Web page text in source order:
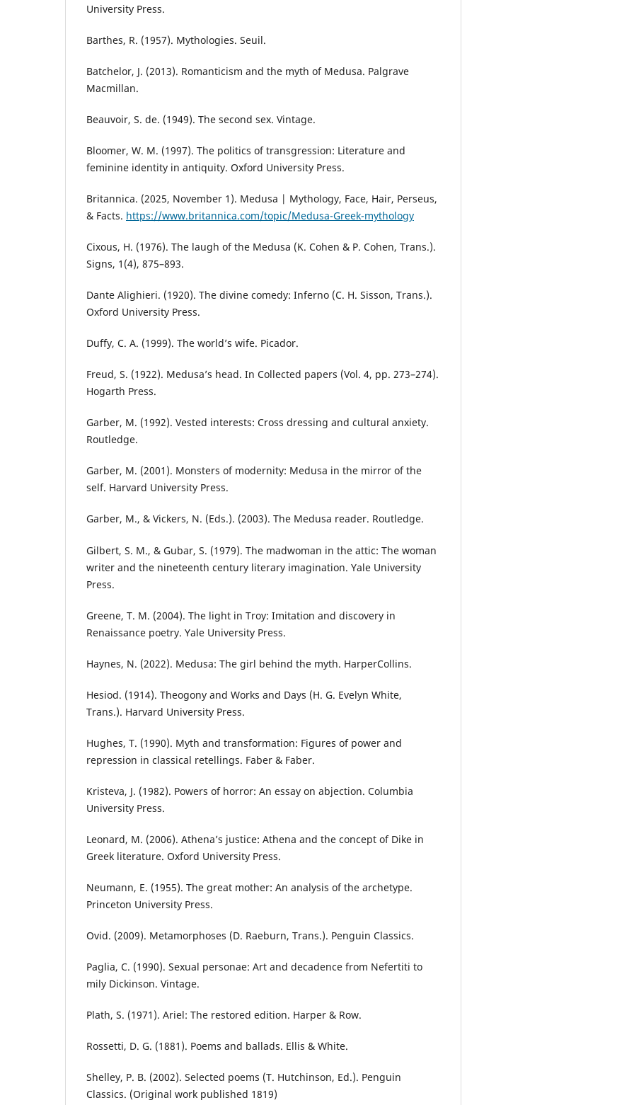
University Press.
Barthes, R. (1957). Mythologies. Seuil.
Batchelor, J. (2013). Romanticism and the myth of Medusa. Palgrave
Macmillan.
Beauvoir, S. de. (1949). The second sex. Vintage.
Bloomer, W. M. (1997). The politics of transgression: Literature and
feminine identity in antiquity. Oxford University Press.
Britannica. (2025, November 1). Medusa | Mythology, Face, Hair, Perseus,
& Facts. https://www.britannica.com/topic/Medusa-Greek-mythology
Cixous, H. (1976). The laugh of the Medusa (K. Cohen & P. Cohen, Trans.).
Signs, 1(4), 875–893.
Dante Alighieri. (1920). The divine comedy: Inferno (C. H. Sisson, Trans.).
Oxford University Press.
Duffy, C. A. (1999). The world’s wife. Picador.
Freud, S. (1922). Medusa’s head. In Collected papers (Vol. 4, pp. 273–274).
Hogarth Press.
Garber, M. (1992). Vested interests: Cross dressing and cultural anxiety.
Routledge.
Garber, M. (2001). Monsters of modernity: Medusa in the mirror of the
self. Harvard University Press.
Garber, M., & Vickers, N. (Eds.). (2003). The Medusa reader. Routledge.
Gilbert, S. M., & Gubar, S. (1979). The madwoman in the attic: The woman
writer and the nineteenth century literary imagination. Yale University
Press.
Greene, T. M. (2004). The light in Troy: Imitation and discovery in
Renaissance poetry. Yale University Press.
Haynes, N. (2022). Medusa: The girl behind the myth. HarperCollins.
Hesiod. (1914). Theogony and Works and Days (H. G. Evelyn White,
Trans.). Harvard University Press.
Hughes, T. (1990). Myth and transformation: Figures of power and
repression in classical retellings. Faber & Faber.
Kristeva, J. (1982). Powers of horror: An essay on abjection. Columbia
University Press.
Leonard, M. (2006). Athena’s justice: Athena and the concept of Dike in
Greek literature. Oxford University Press.
Neumann, E. (1955). The great mother: An analysis of the archetype.
Princeton University Press.
Ovid. (2009). Metamorphoses (D. Raeburn, Trans.). Penguin Classics.
Paglia, C. (1990). Sexual personae: Art and decadence from Nefertiti to
mily Dickinson. Vintage.
Plath, S. (1971). Ariel: The restored edition. Harper & Row.
Rossetti, D. G. (1881). Poems and ballads. Ellis & White.
Shelley, P. B. (2002). Selected poems (T. Hutchinson, Ed.). Penguin
Classics. (Original work published 1819)